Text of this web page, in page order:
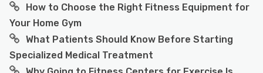
How to Choose the Right Fitness Equipment for
Your Home Gym
What Patients Should Know Before Starting
Specialized Medical Treatment